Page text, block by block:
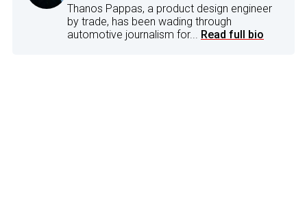
Thanos Pappas, a product design engineer
by trade, has been wading through
automotive journalism for... Read full bio